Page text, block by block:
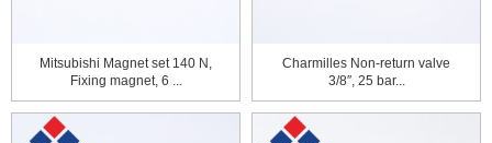
Mitsubishi Magnet set 140 N,
Fixing magnet, 6 ...
Charmilles Non-return valve
3/8″, 25 bar...